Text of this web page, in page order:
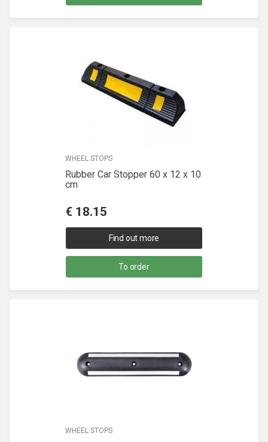
WHEEL STOPS
Rubber Car Stopper 60 x 12 x 10
cm
€ 18.15
Find out more
To order
WHEEL STOPS